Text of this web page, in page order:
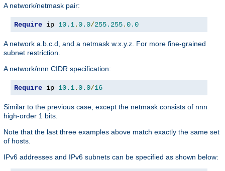
A network/netmask pair:
Require ip 10.1.0.0/255.255.0.0
A network a.b.c.d, and a netmask w.x.y.z. For more fine-grained
subnet restriction.
A network/nnn CIDR specification:
Require ip 10.1.0.0/16
Similar to the previous case, except the netmask consists of nnn
high-order 1 bits.
Note that the last three examples above match exactly the same set
of hosts.
IPv6 addresses and IPv6 subnets can be specified as shown below: